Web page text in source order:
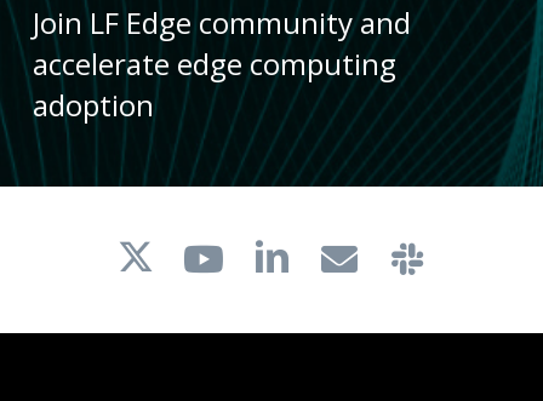
Join LF Edge community and
accelerate edge computing
adoption